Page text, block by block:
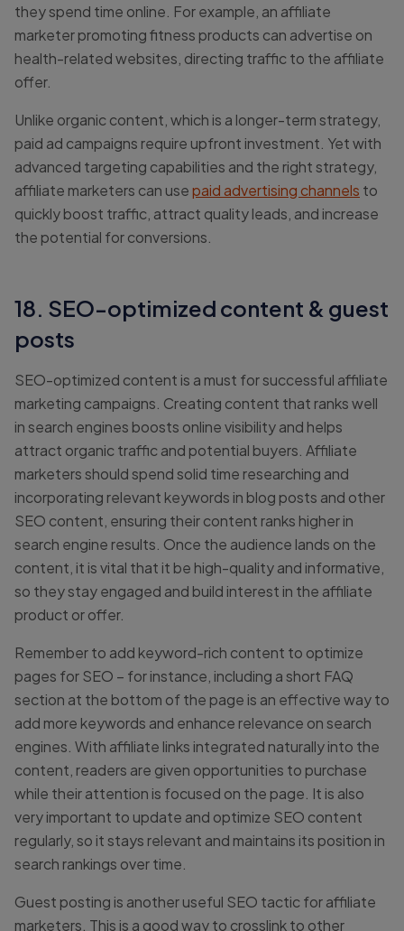
they spend time online. For example, an affiliate
marketer promoting fitness products can advertise on
health-related websites, directing traffic to the affiliate
offer.
Unlike organic content, which is a longer-term strategy,
paid ad campaigns require upfront investment. Yet with
advanced targeting capabilities and the right strategy,
affiliate marketers can usepaid advertising channels to
quickly boost traffic, attract quality leads, and increase
the potential for conversions.
18. SEO-optimized content & guest
posts
SEO-optimized content is a must for successful affiliate
marketing campaigns. Creating content that ranks well
in search engines boosts online visibility and helps
attract organic traffic and potential buyers. Affiliate
marketers should spend solid time researching and
incorporating relevant keywords in blog posts and other
SEO content, ensuring their content ranks higher in
search engine results. Once the audience lands on the
content, it is vital that it be high-quality and informative,
so they stay engaged and build interest in the affiliate
product or offer.
Remember to add keyword-rich content to optimize
pages for SEO – for instance, including a short FAQ
section at the bottom of the page is an effective way to
add more keywords and enhance relevance on search
engines. With affiliate links integrated naturally into the
content, readers are given opportunities to purchase
while their attention is focused on the page. It is also
very important to update and optimize SEO content
regularly, so it stays relevant and maintains its position in
search rankings over time.
Guest posting is another useful SEO tactic for affiliate
marketers. This is a good way to crosslink to other